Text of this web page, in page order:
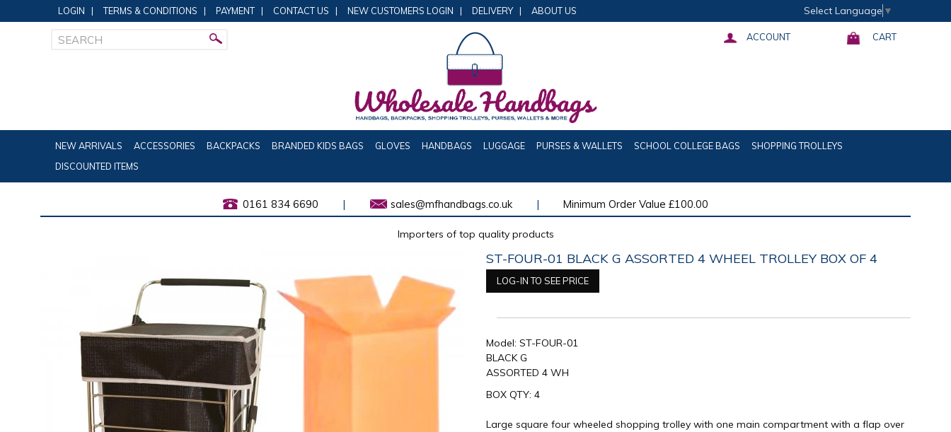
LOGIN | TERMS & CONDITIONS | PAYMENT | CONTACT US | NEW CUSTOMERS LOGIN | DELIVERY | ABOUT US Select Language ▼
ACCOUNT CART
NEW ARRIVALS ACCESSORIES BACKPACKS BRANDED KIDS BAGS GLOVES HANDBAGS LUGGAGE PURSES & WALLETS SCHOOL COLLEGE BAGS
SHOPPING TROLLEYS
DISCOUNTED ITEMS
0161 834 6690 | sales@mfhandbags.co.uk | Minimum Order Value £100.00
Importers of top quality products
ST-FOUR-01 BLACK G ASSORTED 4 WHEEL TROLLEY BOX OF 4
LOG-IN TO SEE PRICE
Model: ST-FOUR-01
BLACK G
ASSORTED 4 WH
BOX QTY: 4
Large square four wheeled shopping trolley with one main compartment with a flap over